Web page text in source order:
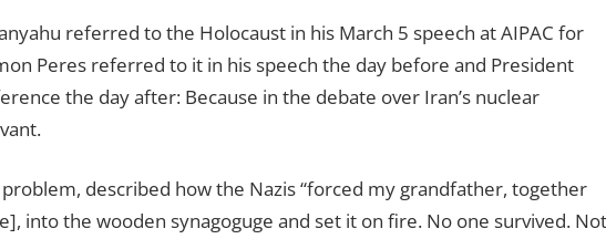
referred to the Holocaust in his March 5 speech at AIPAC for
Peres referred to it in his speech the day before and President
the day after: Because in the debate over Iran’s nuclear
described how the Nazis “forced my grandfather, together
into the wooden synagoguge and set it on fire. No one survived. Not